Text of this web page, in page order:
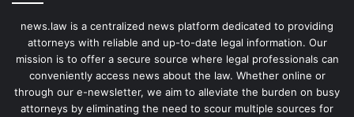
news.law is a centralized news platform dedicated to providing
attorneys with reliable and up-to-date legal information. Our
mission is to offer a secure source where legal professionals can
conveniently access news about the law. Whether online or
through our e-newsletter, we aim to alleviate the burden on busy
attorneys by eliminating the need to scour multiple sources for